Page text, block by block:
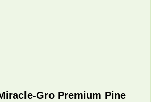
Gro Premium Pine